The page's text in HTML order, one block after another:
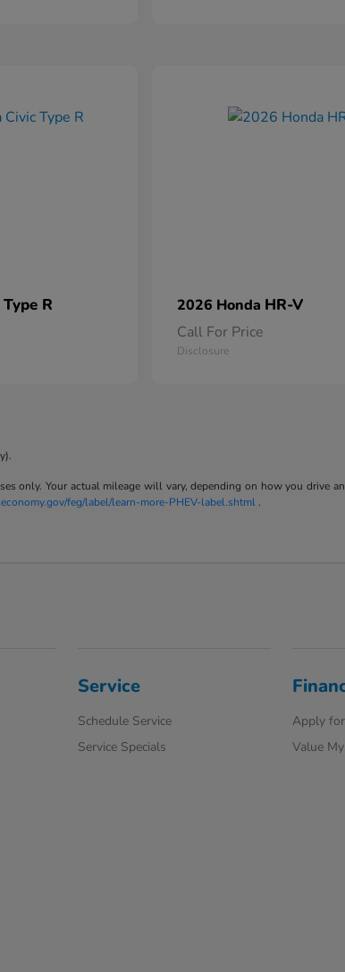
R 2026 Honda HR-V
Call For Price
Disclosure
only. Your actual mileage will vary, depending on how you drive
feg/label/learn-more-PHEV-label.shtml .
Service
Schedule Service
Service Specials
Apply
Value